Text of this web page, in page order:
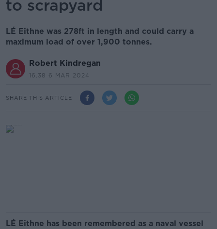
to scrapyard
LÉ Eithne was 278ft in length and could carry a
maximum load of over 1,900 tonnes.
Robert Kindregan
16.38 6 MAR 2024
SHARE THIS ARTICLE
LÉ Eithne has been remembered as a naval vessel